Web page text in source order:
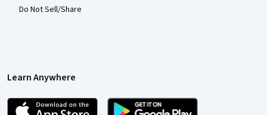
Do Not Sell/Share
Learn Anywhere